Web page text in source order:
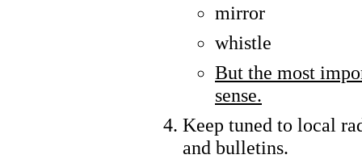
mirror
whistle
But the most
sense.
Keep tuned to local
and bulletins.